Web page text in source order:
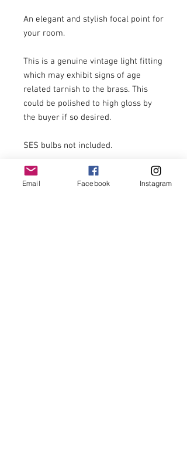
An elegant and stylish focal point for
your room.
This is a genuine vintage light fitting
which may exhibit signs of age
related tarnish to the brass. This
could be polished to high gloss by
the buyer if so desired.
SES bulbs not included.
Diameter - 60cm
Email Facebook Instagram